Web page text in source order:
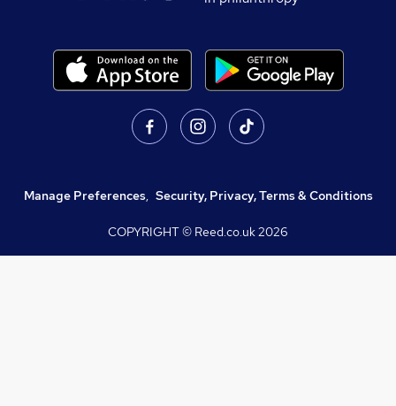
Manage Preferences, Security, Privacy, Terms & Conditions
COPYRIGHT © Reed.co.uk2026